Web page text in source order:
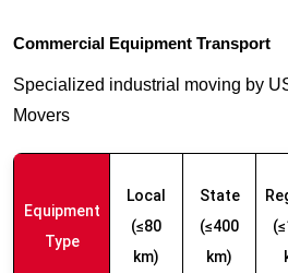
Commercial Equipment Transport
Specialized industrial moving by
Movers
Equipment
Type
Local
(≤80
km)
State
(≤400
km)